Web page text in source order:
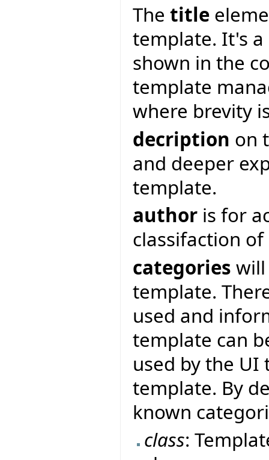
The title
template. It's
shown in the
template
where brevity
decription on
and deeper
template.
author is for
classifaction
categories will
template.
used and
template can
used by the
template. By
known
class: